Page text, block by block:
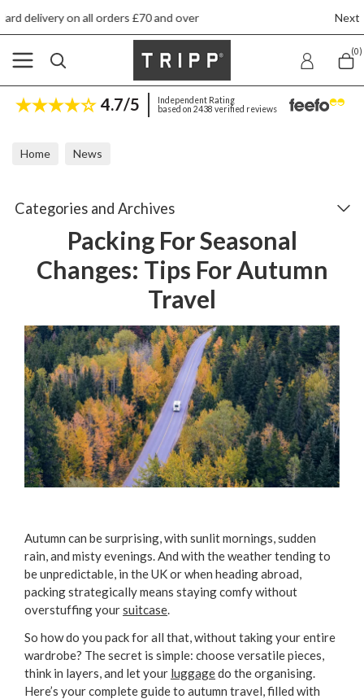
and over Next day ship to shop delivery
(0)
4.7/5
Independent Rating
based on 2438 verified reviews
Home News
Categories and Archives
Packing For Seasonal
Changes: Tips For Autumn
Travel
Autumn can be surprising, with sunlit mornings, sudden
rain, and misty evenings. And with the weather tending to
be unpredictable, in the UK or when heading abroad,
packing strategically means staying comfy without
overstuffing yoursuitcase.
So how do you pack for all that, without taking your entire
wardrobe? The secret is simple: choose versatile pieces,
think in layers, and let your luggagedo the organising.
Here’s your complete guide to autumn travel, filled with